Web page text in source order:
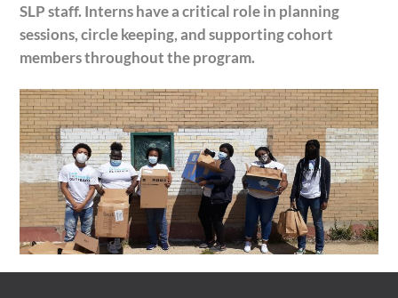
SLP staff. Interns have a critical role in planning
sessions, circle keeping, and supporting cohort
members throughout the program.